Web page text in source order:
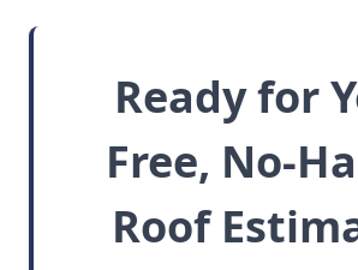
Ready for
Free, No-
Roof